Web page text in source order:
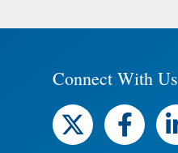
Connect With Us